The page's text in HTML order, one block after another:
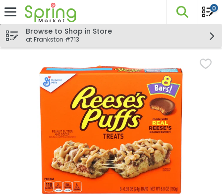
Skip header to page content
The
0
Browse to Shop in Store
at Frankston #713